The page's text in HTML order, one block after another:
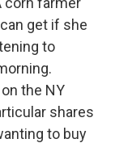
get if she
to
the NY
shares
to buy